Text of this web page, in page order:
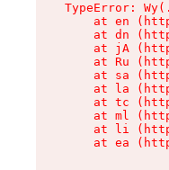
TypeError:
at en
at dn
at jA
at Ru
at sa
at la
at tc
at ml
at li
at ea